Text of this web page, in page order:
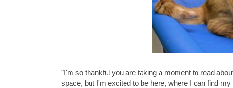
"I'm so thankful you are taking a moment to read
space, but I'm excited to be here, where I can find my